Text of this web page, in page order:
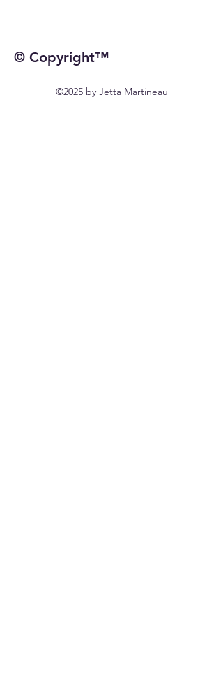
© Copyright™
©2025 by Jetta Martineau